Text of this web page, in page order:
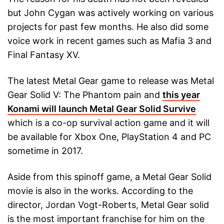
but John Cygan was actively working on various
projects for past few months. He also did some
voice work in recent games such as Mafia 3 and
Final Fantasy XV.
The latest Metal Gear game to release was Metal
Gear Solid V: The Phantom pain and this year
Konami will launch Metal Gear Solid Survive
which is a co-op survival action game and it will
be available for Xbox One, PlayStation 4 and PC
sometime in 2017.
Aside from this spinoff game, a Metal Gear Solid
movie is also in the works. According to the
director, Jordan Vogt-Roberts, Metal Gear solid
is the most important franchise for him on the